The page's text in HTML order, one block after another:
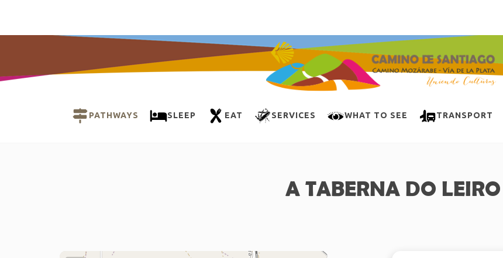
PATHWAYS SLEEP EAT SERVICES WHAT TO SEE TRANSPORT
A TABERNA DO LEIRO